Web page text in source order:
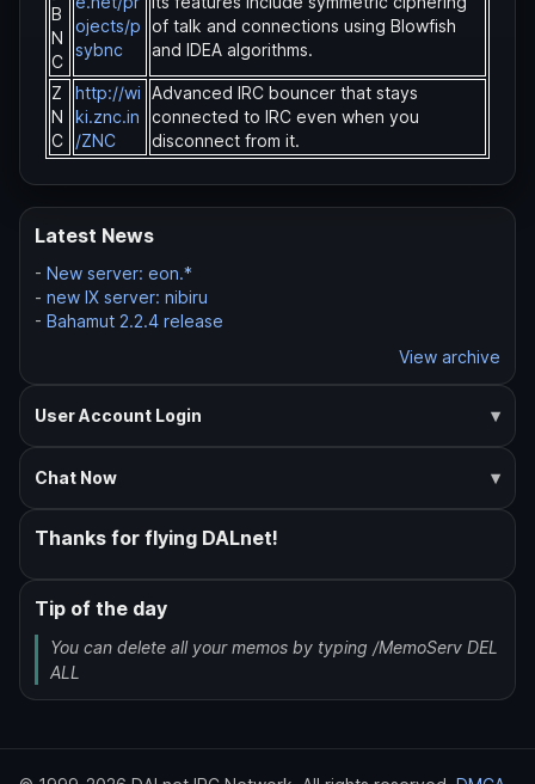
B
N
C
ojects/p
sybnc
of talk and connections using Blowfish
and IDEA algorithms.
Z
N
C
http://wi
ki.znc.in
/ZNC
Advanced IRC bouncer that stays
connected to IRC even when you
disconnect from it.
Latest News
- New server: eon.*
- new IX server: nibiru
- Bahamut 2.2.4 release
View archive
User Account Login
Chat Now
Thanks for flying DALnet!
Tip of the day
You can delete all your memos by typing /MemoServ DEL
ALL